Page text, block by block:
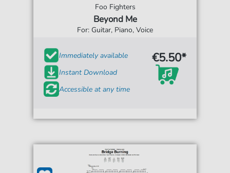
Foo Fighters
Beyond Me
For: Guitar, Piano, Voice
Immediately available
Instant Download
Accessible at any time
€5.50*